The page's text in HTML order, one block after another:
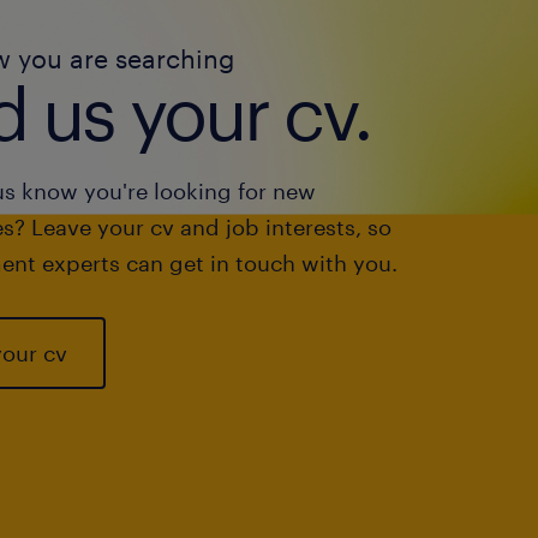
you are searching
us your cv.
know you're looking for new
Leave your cv and job interests, so
experts can get in touch with you.
cv